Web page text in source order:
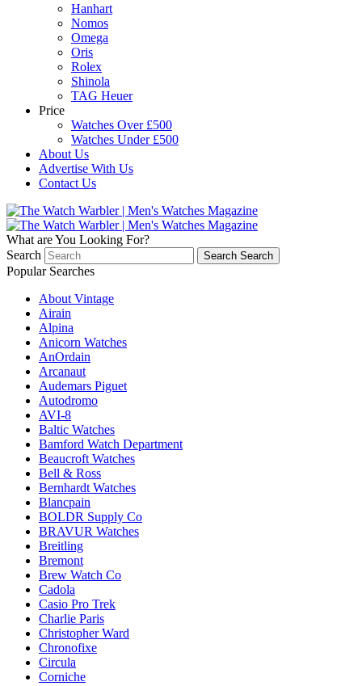
Hanhart
Nomos
Omega
Oris
Rolex
Shinola
TAG Heuer
Price
Watches Over £500
Watches Under £500
About Us
Advertise With Us
Contact Us
What are You Looking For?
Search
Search Search
Popular Searches
About Vintage
Airain
Alpina
Anicorn Watches
AnOrdain
Arcanaut
Audemars Piguet
Autodromo
AVI-8
Baltic Watches
Bamford Watch Department
Beaucroft Watches
Bell & Ross
Bernhardt Watches
Blancpain
BOLDR Supply Co
BRAVUR Watches
Breitling
Bremont
Brew Watch Co
Cadola
Casio Pro Trek
Charlie Paris
Christopher Ward
Chronofixe
Circula
Corniche